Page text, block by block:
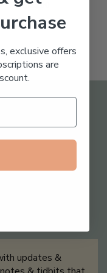
$123.00
updates &
exclusive offers
are